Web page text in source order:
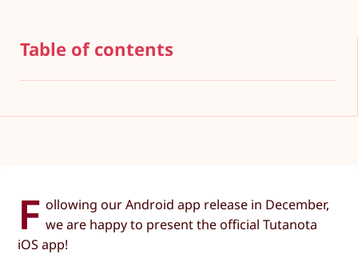
Table of contents
F ollowing our Android app release in December,
we are happy to present the official Tutanota
iOS app!